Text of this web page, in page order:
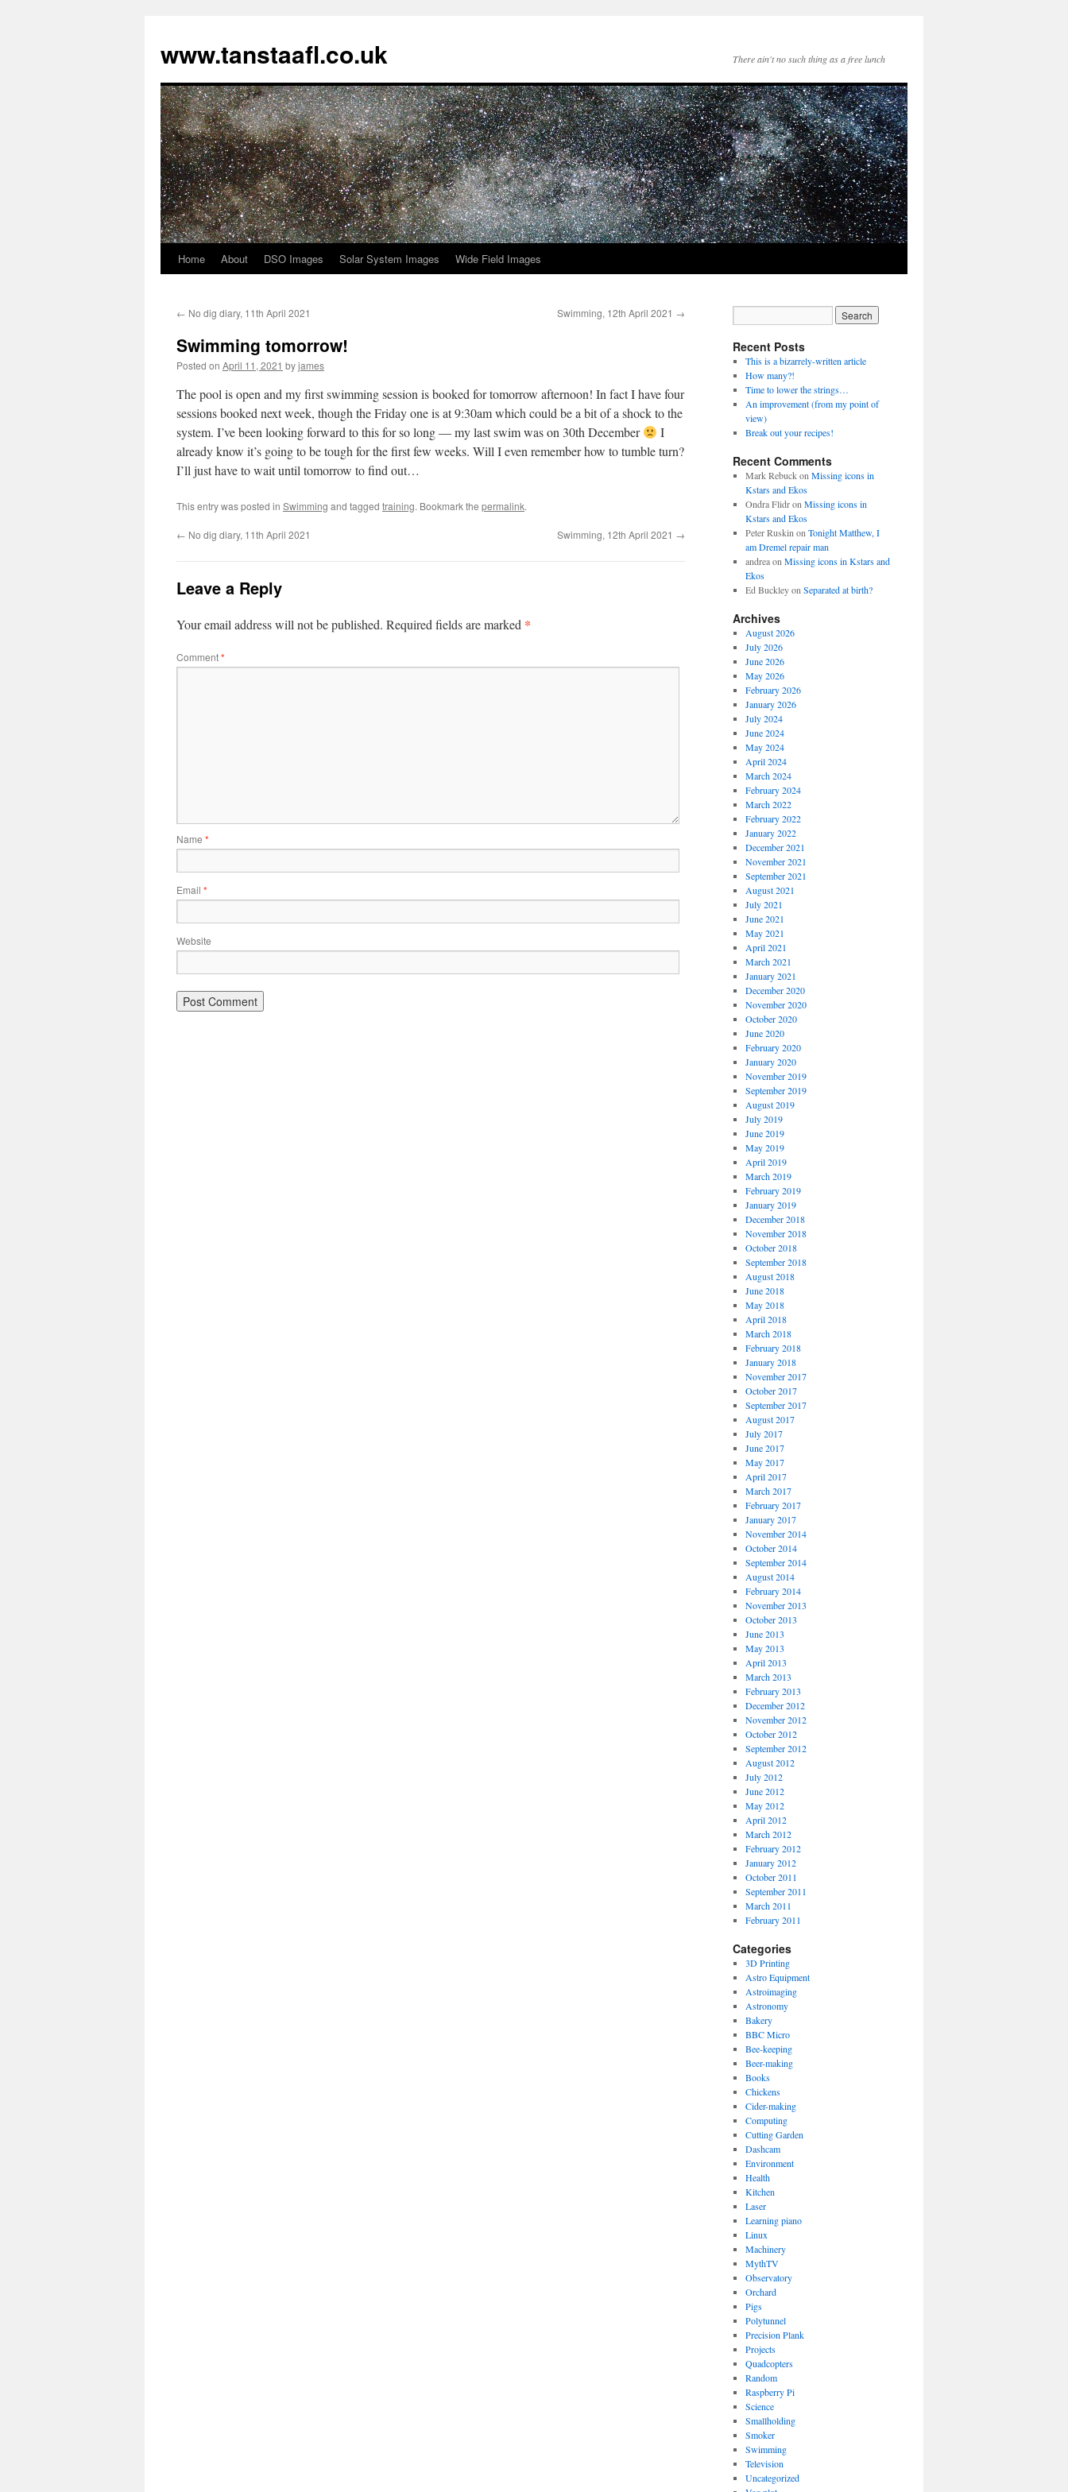
www.tanstaafl.co.uk There ain't no such thing as a free lunch
Skip
content
Home About DSO Images Solar System Images Wide Field Images
← No dig diary, 11th April 2021 Swimming, 12th April 2021 →
Swimming tomorrow!
Posted on April 11, 2021 byjames
The pool is open and my first swimming session is booked for tomorrow afternoon! In fact I have four
sessions booked next week, though the Friday one is at 9:30am which could be a bit of a shock to the
system. I’ve been looking forward to this for so long — my last swim was on 30th December
I
already know it’s going to be tough for the first few weeks. Will I even remember how to tumble turn?
I’ll just have to wait until tomorrow to find out…
This entry was posted in Swimming and tagged training. Bookmark the permalink.
← No dig diary, 11th April 2021 Swimming, 12th April 2021 →
Leave a Reply
Your email address will not be published. Required fields are marked *
Comment*
Name *
Email *
Website
Recent Posts
This is a bizarrely-written article
How many?!
Time to lower the strings…
An improvement (from my point of
view)
Break out your recipes!
Recent Comments
Mark Rebuckon Missing icons in
Kstars and Ekos
Ondra Flidron Missing icons in
Kstars and Ekos
Peter Ruskin on Tonight Matthew, I
am Dremel repair man
andreaon Missing icons in Kstars and
Ekos
Ed Buckleyon Separated at birth?
Archives
August 2026
July 2026
June 2026
May 2026
February 2026
January 2026
July 2024
June 2024
May 2024
April 2024
March 2024
February 2024
March 2022
February 2022
January 2022
December 2021
November 2021
September 2021
August 2021
July 2021
June 2021
May 2021
April 2021
March 2021
January 2021
December 2020
November 2020
October 2020
June 2020
February 2020
January 2020
November 2019
September 2019
August 2019
July 2019
June 2019
May 2019
April 2019
March 2019
February 2019
January 2019
December 2018
November 2018
October 2018
September 2018
August 2018
June 2018
May 2018
April 2018
March 2018
February 2018
January 2018
November 2017
October 2017
September 2017
August 2017
July 2017
June 2017
May 2017
April 2017
March 2017
February 2017
January 2017
November 2014
October 2014
September 2014
August 2014
February 2014
November 2013
October 2013
June 2013
May 2013
April 2013
March 2013
February 2013
December 2012
November 2012
October 2012
September 2012
August 2012
July 2012
June 2012
May 2012
April 2012
March 2012
February 2012
January 2012
October 2011
September 2011
March 2011
February 2011
Categories
3D Printing
Astro Equipment
Astroimaging
Astronomy
Bakery
BBC Micro
Bee-keeping
Beer-making
Books
Chickens
Cider-making
Computing
Cutting Garden
Dashcam
Environment
Health
Kitchen
Laser
Learning piano
Linux
Machinery
MythTV
Observatory
Orchard
Pigs
Polytunnel
Precision Plank
Projects
Quadcopters
Random
Raspberry Pi
Science
Smallholding
Smoker
Swimming
Television
Uncategorized